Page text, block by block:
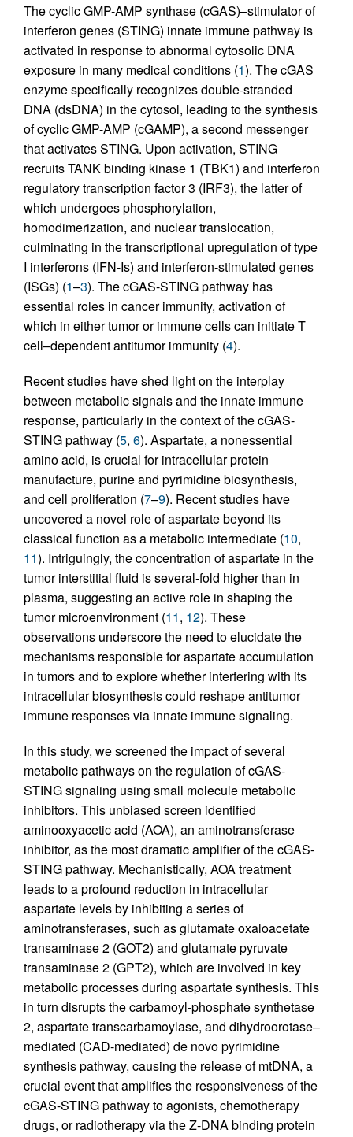
The cyclic GMP-AMP synthase (cGAS)–stimulator of
interferon genes (STING) innate immune pathway is
activated in response to abnormal cytosolic DNA
exposure in many medical conditions (1). The cGAS
enzyme specifically recognizes double-stranded
DNA (dsDNA) in the cytosol, leading to the synthesis
of cyclic GMP-AMP (cGAMP), a second messenger
that activates STING. Upon activation, STING
recruits TANK binding kinase 1 (TBK1) and interferon
regulatory transcription factor 3 (IRF3), the latter of
which undergoes phosphorylation,
homodimerization, and nuclear translocation,
culminating in the transcriptional upregulation of type
I interferons (IFN-Is) and interferon-stimulated genes
(ISGs) (1–3). The cGAS-STING pathway has
essential roles in cancer immunity, activation of
which in either tumor or immune cells can initiate T
cell–dependent antitumor immunity (4).
Recent studies have shed light on the interplay
between metabolic signals and the innate immune
response, particularly in the context of the cGAS-
STING pathway (5, 6). Aspartate, a nonessential
amino acid, is crucial for intracellular protein
manufacture, purine and pyrimidine biosynthesis,
and cell proliferation (7–9). Recent studies have
uncovered a novel role of aspartate beyond its
classical function as a metabolic intermediate (10,
11). Intriguingly, the concentration of aspartate in the
tumor interstitial fluid is several-fold higher than in
plasma, suggesting an active role in shaping the
tumor microenvironment (11, 12). These
observations underscore the need to elucidate the
mechanisms responsible for aspartate accumulation
in tumors and to explore whether interfering with its
intracellular biosynthesis could reshape antitumor
immune responses via innate immune signaling.
In this study, we screened the impact of several
metabolic pathways on the regulation of cGAS-
STING signaling using small molecule metabolic
inhibitors. This unbiased screen identified
aminooxyacetic acid (AOA), an aminotransferase
inhibitor, as the most dramatic amplifier of the cGAS-
STING pathway. Mechanistically, AOA treatment
leads to a profound reduction in intracellular
aspartate levels by inhibiting a series of
aminotransferases, such as glutamate oxaloacetate
transaminase 2 (GOT2) and glutamate pyruvate
transaminase 2 (GPT2), which are involved in key
metabolic processes during aspartate synthesis. This
in turn disrupts the carbamoyl-phosphate synthetase
2, aspartate transcarbamoylase, and dihydroorotase–
mediated (CAD-mediated) de novo pyrimidine
synthesis pathway, causing the release of mtDNA, a
crucial event that amplifies the responsiveness of the
cGAS-STING pathway to agonists, chemotherapy
drugs, or radiotherapy via the Z-DNA binding protein